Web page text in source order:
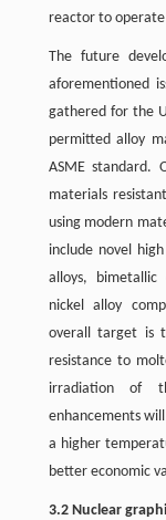
reactor to
The future
aforementioned
gathered for the
permitted alloy
ASME standard.
materials
using modern
include novel
alloys, bimetallic
nickel alloy
overall target is
resistance to
irradiation of
enhancements
a higher
better economic
3.2 Nuclear